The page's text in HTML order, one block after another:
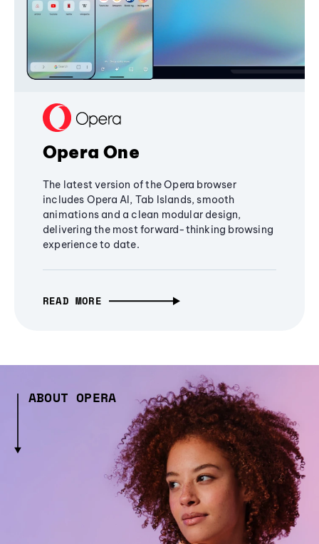
Opera One
The latest version of the Opera browser
includes Opera AI, Tab Islands, smooth
animations and a clean modular design,
delivering the most forward-thinking browsing
experience to date.
READ MORE
ABOUT OPERA